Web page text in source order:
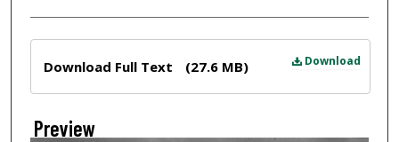
Download
Download Full Text (27.6 MB)
Preview